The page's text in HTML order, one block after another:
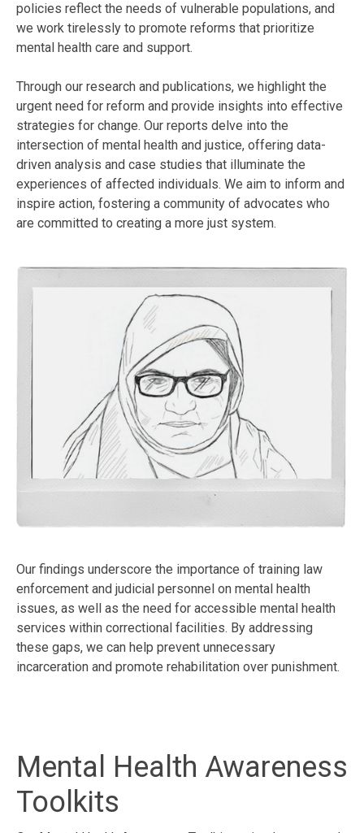
policies reflect the needs of vulnerable populations, and
we work tirelessly to promote reforms that prioritize
mental health care and support.
Through our research and publications, we highlight the
urgent need for reform and provide insights into effective
strategies for change. Our reports delve into the
intersection of mental health and justice, offering data-
driven analysis and case studies that illuminate the
experiences of affected individuals. We aim to inform and
inspire action, fostering a community of advocates who
are committed to creating a more just system.
Our findings underscore the importance of training law
enforcement and judicial personnel on mental health
issues, as well as the need for accessible mental health
services within correctional facilities. By addressing
these gaps, we can help prevent unnecessary
incarceration and promote rehabilitation over punishment.
Mental Health Awareness
Toolkits